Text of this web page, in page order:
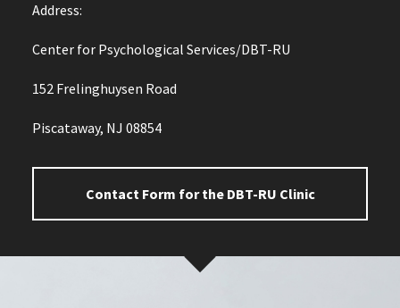
Address:
Center for Psychological Services/DBT-RU
152 Frelinghuysen Road
Piscataway, NJ 08854
Contact Form for the DBT-RU Clinic